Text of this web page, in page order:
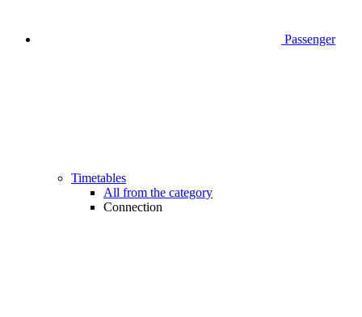
Passenger
Timetables
All from the category
Connection